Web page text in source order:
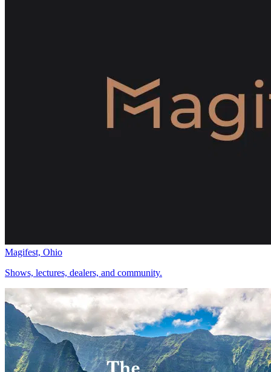
Magifest, Ohio
Shows, lectures, dealers, and community.